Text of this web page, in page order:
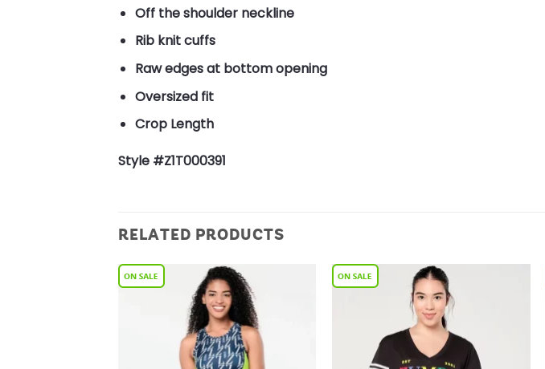
Off the shoulder neckline
Rib knit cuffs
Raw edges at bottom opening
Oversized fit
Crop Length
Style #Z1T000391
RELATED PRODUCTS